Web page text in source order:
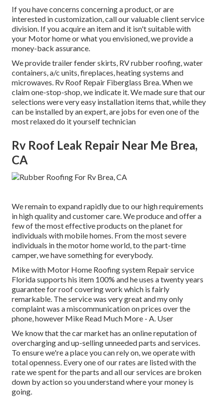
If you have concerns concerning a product, or are
interested in customization, call our valuable client service
division. If you acquire an item and it isn't suitable with
your Motor home or what you envisioned, we provide a
money-back assurance.
We provide trailer fender skirts, RV rubber roofing, water
containers, a/c units, fireplaces, heating systems and
microwaves. Rv Roof Repair Fiberglass Brea. When we
claim one-stop-shop, we indicate it. We made sure that our
selections were very easy installation items that, while they
can be installed by an expert, are jobs for even one of the
most relaxed do it yourself technician
Rv Roof Leak Repair Near Me Brea,
CA
We remain to expand rapidly due to our high requirements
in high quality and customer care. We produce and offer a
few of the most effective products on the planet for
individuals with mobile homes. From the most severe
individuals in the motor home world, to the part-time
camper, we have something for everybody.
Mike with Motor Home Roofing system Repair service
Florida supports his item 100% and he uses a twenty years
guarantee for roof covering work which is fairly
remarkable. The service was very great and my only
complaint was a miscommunication on prices over the
phone, however Mike Read Much More - A. User
We know that the car market has an online reputation of
overcharging and up-selling unneeded parts and services.
To ensure we're a place you can rely on, we operate with
total openness. Every one of our rates are listed with the
rate we spent for the parts and all our services are broken
down by action so you understand where your money is
going.